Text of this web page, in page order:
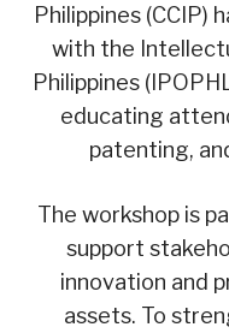
Philippines (CCIP)
with the
Philippines
educating
patenting,
The workshop is
support
innovation and
assets. To